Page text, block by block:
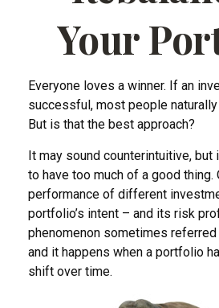
Your
Everyone loves a winner. If an
successful, most people
But is that the best approach?
It may sound counterintuitive,
to have too much of a good thing.
performance of different
portfolio’s intent – and its risk
phenomenon sometimes referred
and it happens when a portfolio
shift over time.